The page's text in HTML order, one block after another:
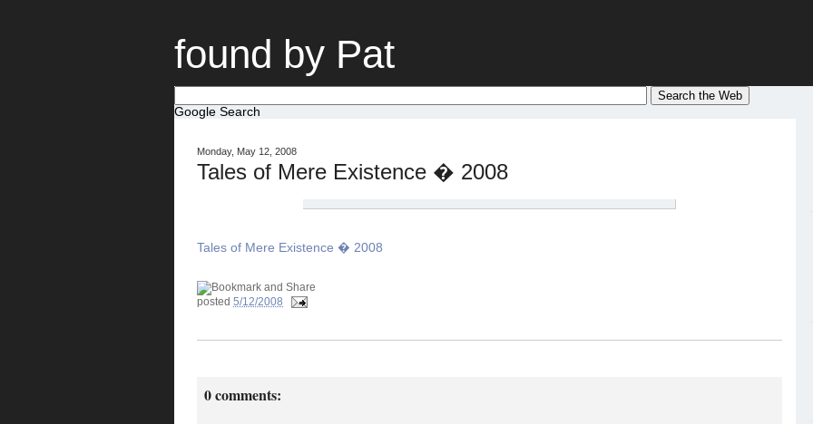
found by Pat
Google Search
Monday, May 12, 2008
Tales of Mere Existence � 2008
Tales of Mere Existence � 2008
posted 5/12/2008
0 comments: